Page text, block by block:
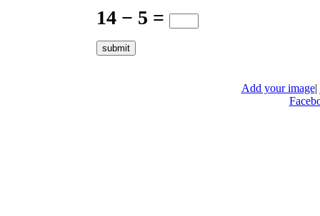
14 − 5 =
Add your image|